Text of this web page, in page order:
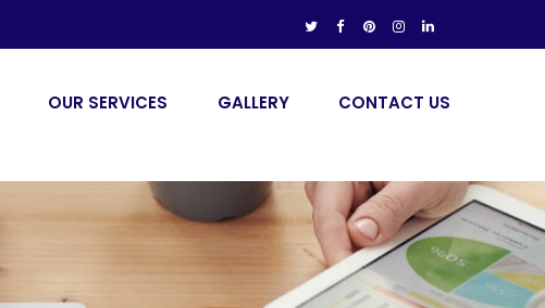
OUR SERVICES GALLERY CONTACT US